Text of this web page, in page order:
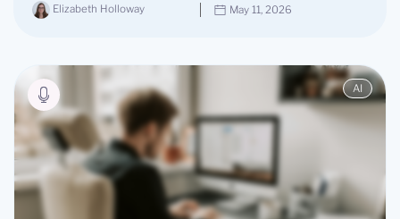
Elizabeth Holloway May 11, 2026
AI